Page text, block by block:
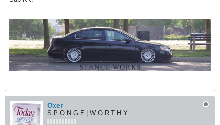
Oxer
S P O N G E | W O R T H Y